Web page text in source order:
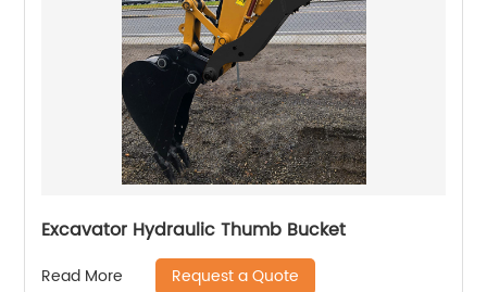
Excavator Hydraulic Thumb Bucket
Read More Request a Quote